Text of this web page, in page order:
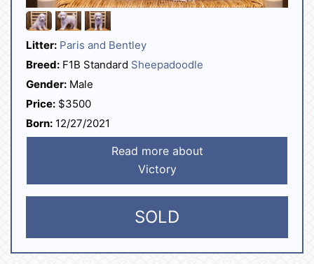
Litter: Paris and Bentley
Breed: F1B Standard Sheepadoodle
Gender: Male
Price: $3500
Born: 12/27/2021
Read more about
Victory
SOLD